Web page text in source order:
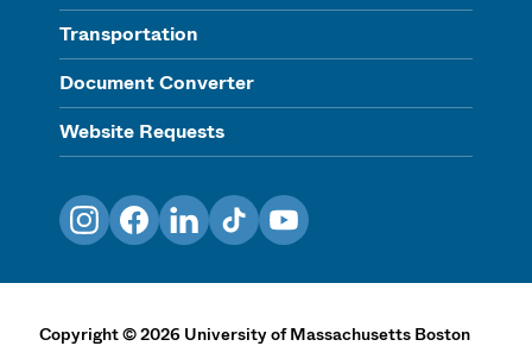
Transportation
Document Converter
Website Requests
InstagramFacebookLinkedInTikTokYouTube
Copyright©2026 University of Massachusetts Boston